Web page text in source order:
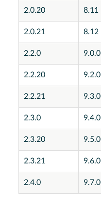
2.0.20 8.11
2.0.21 8.12
2.2.0 9.0.0
2.2.20 9.2.0
2.2.21 9.3.0
2.3.0 9.4.0
2.3.20 9.5.0
2.3.21 9.6.0
2.4.0 9.7.0